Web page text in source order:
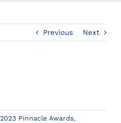
Previous Next
2023 Pinnacle Awards,